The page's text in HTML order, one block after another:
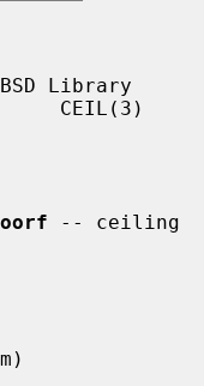
Library
CEIL(3)
-- ceiling